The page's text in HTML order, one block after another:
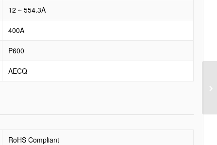
12 ~ 554.3A
400A
P600
AECQ
RoHS Compliant